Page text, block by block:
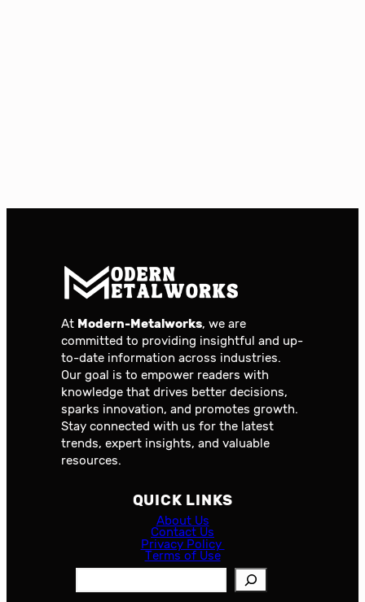
At Modern-Metalworks, we are
committed to providing insightful and up-
to-date information across industries.
Our goal is to empower readers with
knowledge that drives better decisions,
sparks innovation, and promotes growth.
Stay connected with us for the latest
trends, expert insights, and valuable
resources.
QUICK LINKS
About Us
Contact Us
Privacy Policy
Terms of Use